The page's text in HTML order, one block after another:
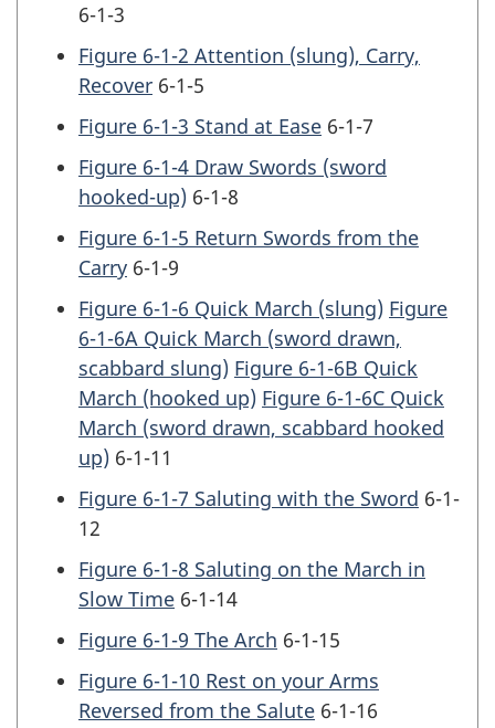
6-1-3
Figure 6-1-2 Attention (slung), Carry,
Recover 6-1-5
Figure 6-1-3 Stand at Ease 6-1-7
Figure 6-1-4 Draw Swords (sword
hooked-up) 6-1-8
Figure 6-1-5 Return Swords from the
Carry 6-1-9
Figure 6-1-6 Quick March (slung) Figure
6-1-6A Quick March (sword drawn,
scabbard slung) Figure 6-1-6B Quick
March (hooked up) Figure 6-1-6C Quick
March (sword drawn, scabbard hooked
up) 6-1-11
Figure 6-1-7 Saluting with the Sword 6-1-
12
Figure 6-1-8 Saluting on the March in
Slow Time 6-1-14
Figure 6-1-9 The Arch 6-1-15
Figure 6-1-10 Rest on your Arms
Reversed from the Salute 6-1-16